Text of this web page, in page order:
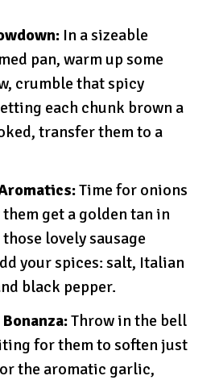
In a sizeable
pan, warm up some
crumble that spicy
each chunk brown a
transfer them to a
Time for onions
get a golden tan in
lovely sausage
your spices: salt, Italian
black pepper.
Throw in the bell
for them to soften just
the aromatic garlic,